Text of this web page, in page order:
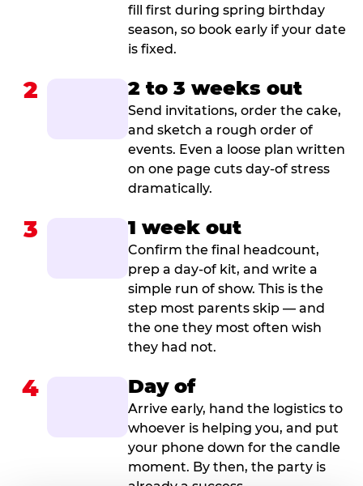
fill first during spring birthday
season, so book early if your date
is fixed.
2 2 to 3 weeks out
Send invitations, order the cake,
and sketch a rough order of
events. Even a loose plan written
on one page cuts day-of stress
dramatically.
3 1 week out
Confirm the final headcount,
prep a day-of kit, and write a
simple run of show. This is the
step most parents skip — and
the one they most often wish
they had not.
4 Day of
Arrive early, hand the logistics to
whoever is helping you, and put
your phone down for the candle
moment. By then, the party is